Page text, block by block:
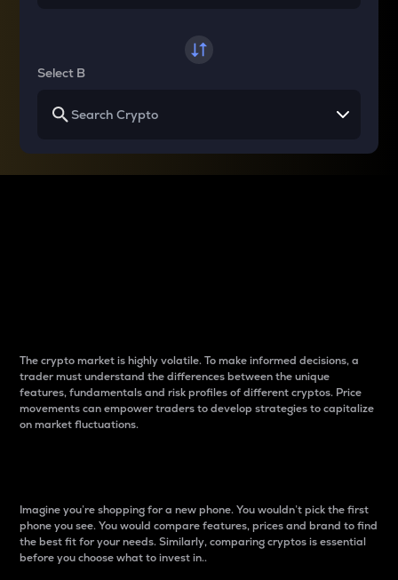
Select B
The crypto market is highly volatile. To make informed decisions, a
trader must understand the differences between the unique
features, fundamentals and risk profiles of different cryptos. Price
movements can empower traders to develop strategies to capitalize
on market fluctuations.
Imagine you’re shopping for a new phone. You wouldn’t pick the first
phone you see. You would compare features, prices and brand to find
the best fit for your needs. Similarly, comparing cryptos is essential
before you choose what to invest in..